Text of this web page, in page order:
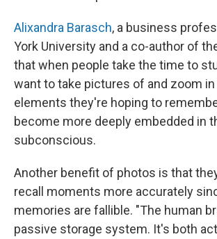
Alixandra Barasch, a business
York University and a co-author of
that when people take the time to
want to take pictures of and zoom
elements they're hoping to
become more deeply embedded in
subconscious.
Another benefit of photos is that
recall moments more accurately
memories are fallible. "The human
passive storage system. It's both